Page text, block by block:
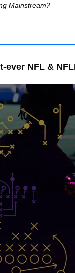
Mainstream?
ever NFL &